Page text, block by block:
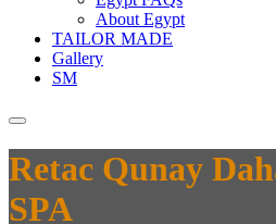
About Egypt
TAILOR MADE
Gallery
SM
Retac Qunay
SPA